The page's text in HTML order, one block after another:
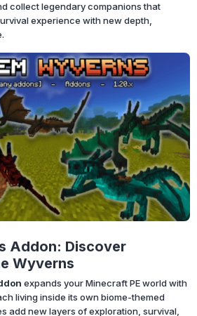
collect legendary companions that
experience with new depth,
Addon: Discover
Wyverns
expands your Minecraft PE world with
living inside its own biome-themed
add new layers of exploration, survival,